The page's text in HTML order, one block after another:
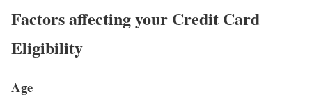
Factors affecting your Credit Card
Eligibility
Age